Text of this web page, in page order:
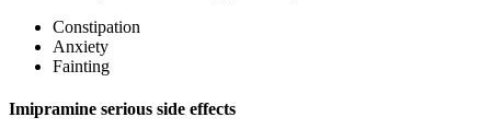
Constipation
Anxiety
Fainting
Imipramine serious side effects